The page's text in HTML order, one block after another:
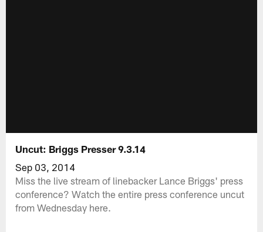
Uncut: Briggs Presser 9.3.14
Sep 03, 2014
Miss the live stream of linebacker Lance Briggs' press
conference? Watch the entire press conference uncut
from Wednesday here.